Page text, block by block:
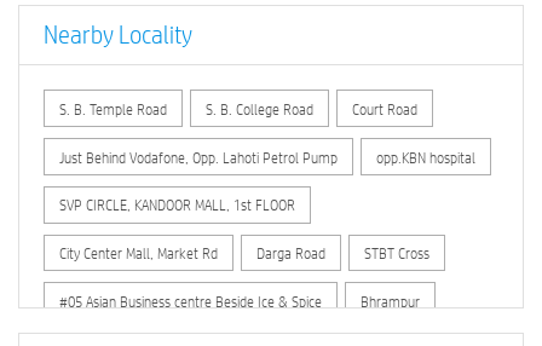
Nearby Locality
S. B. Temple Road S. B. College Road Court Road
Just Behind Vodafone, Opp. Lahoti Petrol Pump opp.KBN hospital
SVP CIRCLE, KANDOOR MALL, 1st FLOOR
City Center Mall, Market Rd Darga Road STBT Cross
#05 Asian Business centre Beside Ice & Spice Bhrampur